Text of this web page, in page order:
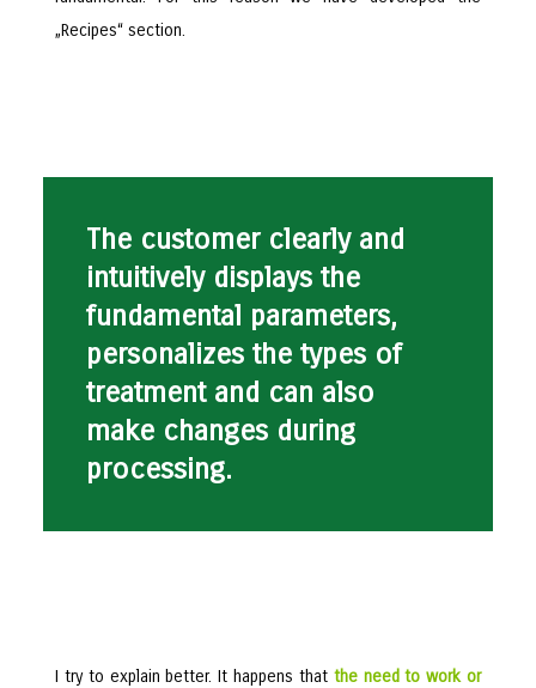
„Recipes“ section.
The customer clearly and
intuitively displays the
fundamental parameters,
personalizes the types of
treatment and can also
make changes during
processing.
I try to explain better. It happens that the need to work or